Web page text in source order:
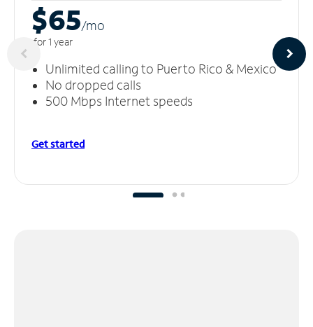
$65/mo
for 1 year
Unlimited calling to Puerto Rico & Mexico
No dropped calls
500 Mbps Internet speeds
Get started